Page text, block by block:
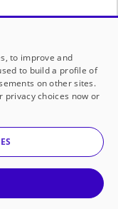
to improve and
to build a profile of
on other sites.
privacy choices now or